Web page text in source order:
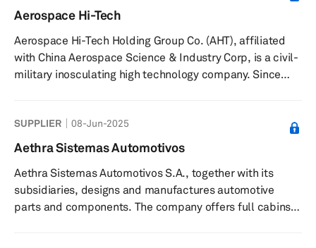
conditioning systems, EPS and other automotive
electronic system products. The company was founded
in 1998 and is based in Shanghai, China.
Aerospace Hi-Tech
Aerospace Hi-Tech Holding Group Co. (AHT), affiliated
with China Aerospace Science & Industry Corp, is a civil-
military inosculating high technology company. Since
(Aerospace Hi-Tech) and stock code 000901. The
company is present in 31 provinces in China as well as 30
SUPPLIER 08-Jun-2025
Aethra Sistemas Automotivos
Aethra Sistemas Automotivos S.A., together with its
subsidiaries, designs and manufactures automotive
parts and components. The company offers full cabins,